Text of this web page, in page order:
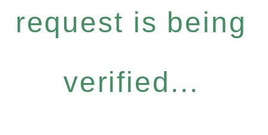
request is being
verified...